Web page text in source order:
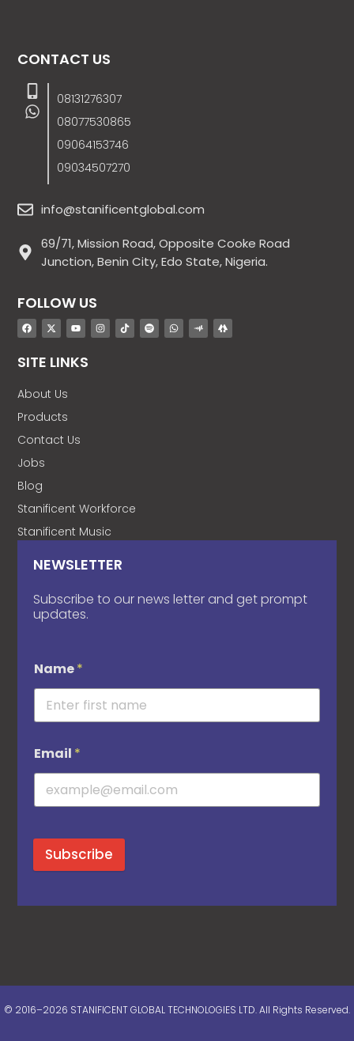
CONTACT US
08131276307
08077530865
09064153746
09034507270
info@stanificentglobal.com
69/71, Mission Road, Opposite Cooke Road
Junction, Benin City, Edo State, Nigeria.
FOLLOW US
SITE LINKS
About Us
Products
Contact Us
Jobs
Blog
Stanificent Workforce
Stanificent Music
NEWSLETTER
Subscribe to our news letter and get prompt
updates.
Name*
Email *
Subscribe
© 2016–2026 STANIFICENT GLOBAL TECHNOLOGIES LTD. All Rights Reserved.